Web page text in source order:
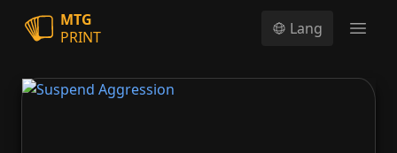
MTG
PRINT
Lang